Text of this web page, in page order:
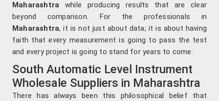
Maharashtra while producing results that are clear
beyond comparison. For the professionals in
Maharashtra, it is not just about data; it is about having
faith that every measurement is going to pass the test
and every project is going to stand for years to come.
South Automatic Level Instrument
Wholesale Suppliers in Maharashtra
There has always been this philosophical belief that